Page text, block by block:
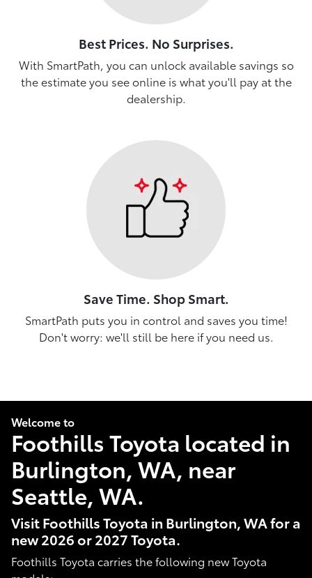
Best Prices. No Surprises.
With SmartPath, you can unlock available savings so
the estimate you see online is what you'll pay at the
dealership.
Save Time. Shop Smart.
SmartPath puts you in control and saves you time!
Don't worry: we'll still be here if you need us.
Welcome to
Foothills Toyota located in
Burlington, WA, near
Seattle, WA.
Visit Foothills Toyota in Burlington, WA for a
new 2026 or 2027 Toyota.
Foothills Toyota carries the following new Toyota